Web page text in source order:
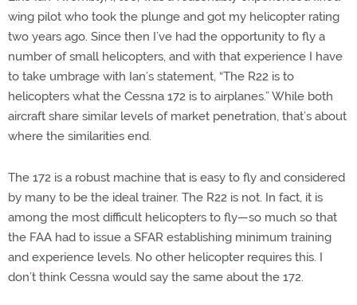
wing pilot who took the plunge and got my helicopter rating
two years ago. Since then I’ve had the opportunity to fly a
number of small helicopters, and with that experience I have
to take umbrage with Ian’s statement, “The R22 is to
helicopters what the Cessna 172 is to airplanes.” While both
aircraft share similar levels of market penetration, that’s about
where the similarities end.
The 172 is a robust machine that is easy to fly and considered
by many to be the ideal trainer. The R22 is not. In fact, it is
among the most difficult helicopters to fly—so much so that
the FAA had to issue a SFAR establishing minimum training
and experience levels. No other helicopter requires this. I
don’t think Cessna would say the same about the 172.